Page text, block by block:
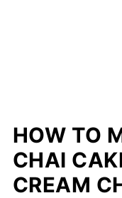
HOW TO
CHAI
CREAM